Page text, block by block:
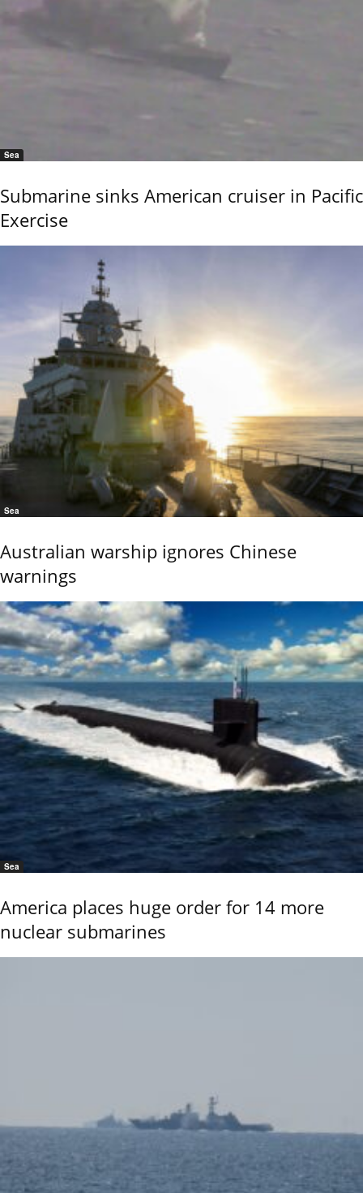
Sea
Submarine sinks American cruiser in Pacific
Exercise
Sea
Australian warship ignores Chinese
warnings
Sea
America places huge order for 14 more
nuclear submarines